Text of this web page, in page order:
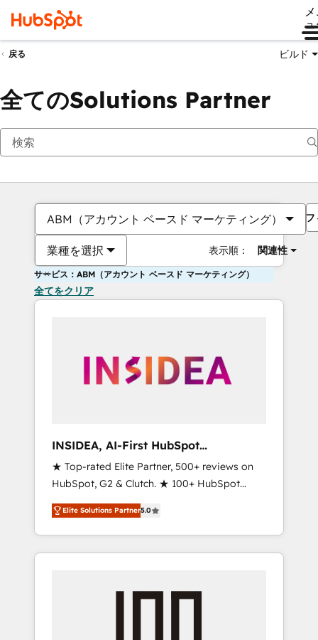
戻る ビルド
全てのSolutions Partner
ABM（アカウント ベースド マーケティング）
業種を選択 表示順： 関連性
サービス：ABM（アカウント ベースド マーケティング）
全てをクリア
INSIDEA, AI-First HubSpot
Onboarding & RevOps
★ Top-rated Elite Partner, 500+ reviews on
HubSpot, G2 & Clutch. ★ 100+ HubSpot
Certified Experts & Trainers across the team
★ 1,500+ implementations across five
continents ★ AI-First, RevOps-led,
Onboarding obsessed ★ Company of the
engine. We onboard your team, migrate your
Elite Solutions Partner5.0